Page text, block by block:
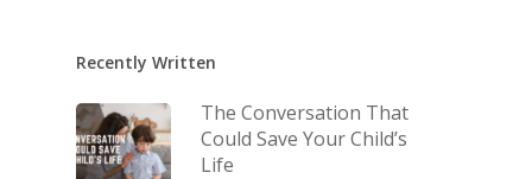
Recently Written
The Conversation That
Could Save Your Child’s
Life